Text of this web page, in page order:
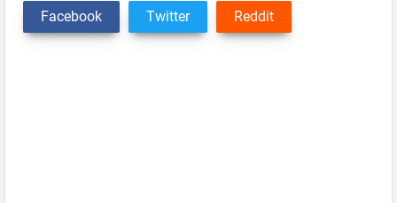
Facebook Twitter Reddit